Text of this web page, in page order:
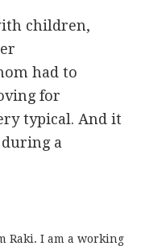
children,
had to
for
typical. And it
a
Raki. I am a working